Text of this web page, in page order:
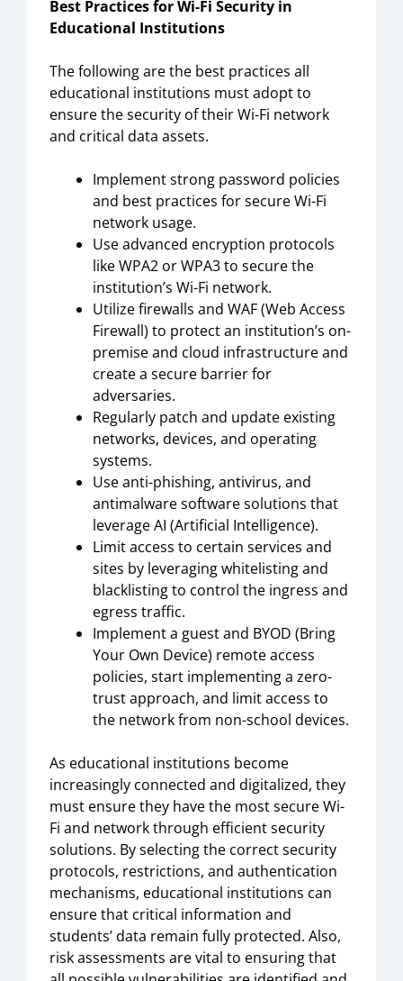
Best Practices for Wi-Fi Security in
Educational Institutions
The following are the best practices all
educational institutions must adopt to
ensure the security of their Wi-Fi network
and critical data assets.
Implement strong password policies
and best practices for secure Wi-Fi
network usage.
Use advanced encryption protocols
like WPA2 or WPA3 to secure the
institution’s Wi-Fi network.
Utilize firewalls and WAF (Web Access
Firewall) to protect an institution’s on-
premise and cloud infrastructure and
create a secure barrier for
adversaries.
Regularly patch and update existing
networks, devices, and operating
systems.
Use anti-phishing, antivirus, and
antimalware software solutions that
leverage AI (Artificial Intelligence).
Limit access to certain services and
sites by leveraging whitelisting and
blacklisting to control the ingress and
egress traffic.
Implement a guest and BYOD (Bring
Your Own Device) remote access
policies, start implementing a zero-
trust approach, and limit access to
the network from non-school devices.
As educational institutions become
increasingly connected and digitalized, they
must ensure they have the most secure Wi-
Fi and network through efficient security
solutions. By selecting the correct security
protocols, restrictions, and authentication
mechanisms, educational institutions can
ensure that critical information and
students’ data remain fully protected. Also,
risk assessments are vital to ensuring that